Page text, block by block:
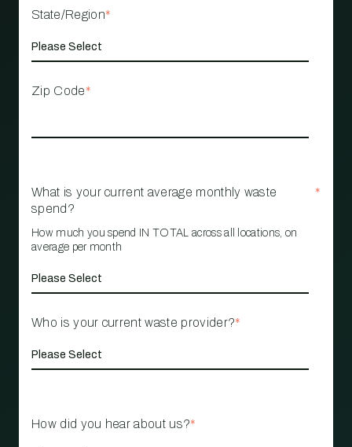
State/Region*
Zip Code*
What is your current average monthly waste
spend?
*
How much you spend IN TOTAL across all locations, on
average per month
Who is your current waste provider?*
How did you hear about us?*